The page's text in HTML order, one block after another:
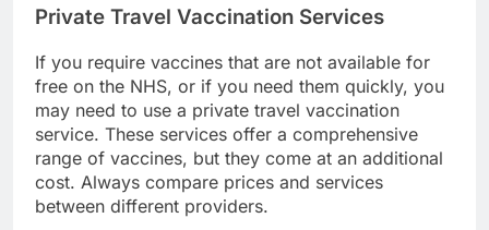
Private Travel Vaccination Services
If you require vaccines that are not available for
free on the NHS, or if you need them quickly, you
may need to use a private travel vaccination
service. These services offer a comprehensive
range of vaccines, but they come at an additional
cost. Always compare prices and services
between different providers.